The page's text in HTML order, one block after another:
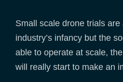
Small scale drone trials
industry’s infancy but the
able to operate at scale,
will really start to make an